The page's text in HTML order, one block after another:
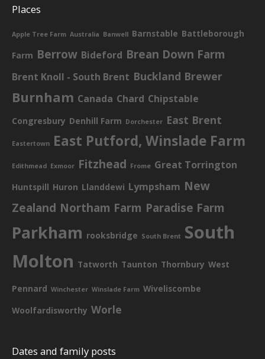
Places
Apple Tree Farm Australia Banwell Barnstable Battleborough
Farm Berrow Bideford Brean Down Farm
Brent Knoll - South Brent Buckland Brewer
Burnham Canada Chard Chipstable
Congresbury Denhill Farm Dorchester East Brent
Eastertown East Putford, Winslade Farm
Edithmead Exmoor Fitzhead Frome Great Torrington
Huntspill Huron Llanddewi Lympsham New
Zealand Northam Farm Paradise Farm
Parkham rooksbridge South Brent South
Molton Tatworth Taunton Thornbury West
Pennard Winchester Winslade Farm Wiveliscombe
Woolfardisworthy Worle
Dates and family posts